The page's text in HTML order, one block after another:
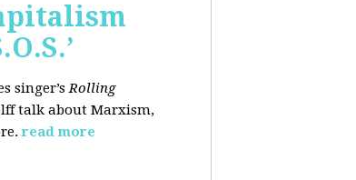
singer’s Rolling
talk about Marxism,
read more